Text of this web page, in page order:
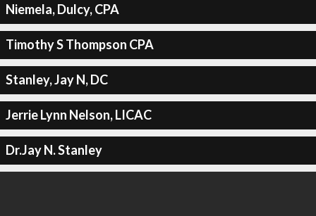
Niemela, Dulcy, CPA
Timothy S Thompson CPA
Stanley, Jay N, DC
Jerrie Lynn Nelson, LICAC
Dr.Jay N. Stanley